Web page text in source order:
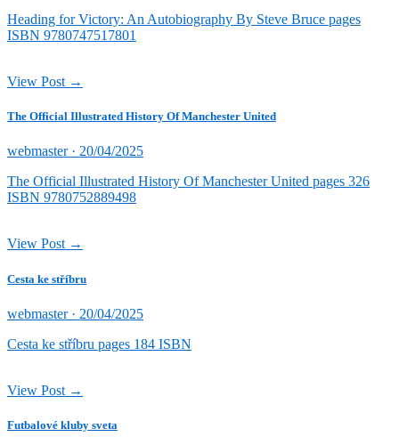
Heading for Victory: An Autobiography By Steve Bruce pages
ISBN 9780747517801
View Post →
The Official Illustrated History Of Manchester United
webmaster · Posted
20/04/2025
The Official Illustrated History Of Manchester United pages 326
ISBN 9780752889498
View Post →
Cesta ke stříbru
webmaster · Posted
20/04/2025
Cesta ke stříbru pages 184 ISBN
View Post →
Futbalové kluby sveta